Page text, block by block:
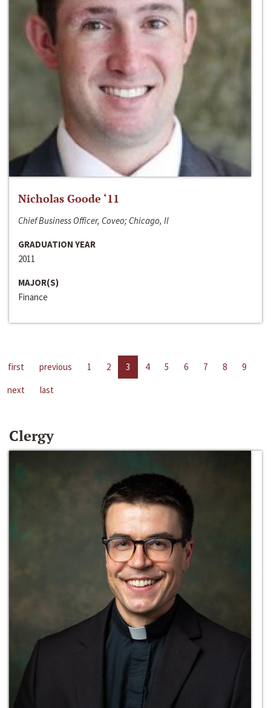
Nicholas Goode ‘11
Chief Business Officer, Coveo; Chicago, Il
GRADUATION YEAR
2011
MAJOR(S)
Finance
first previous 1 2 3 4 5 6 7 8
9
next
last
Clergy